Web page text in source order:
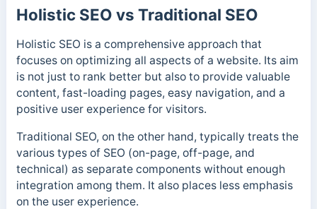
Holistic SEO vs Traditional SEO
Holistic SEO is a comprehensive approach that
focuses on optimizing all aspects of a website. Its aim
is not just to rank better but also to provide valuable
content, fast-loading pages, easy navigation, and a
positive user experience for visitors.
Traditional SEO, on the other hand, typically treats the
various types of SEO (on-page, off-page, and
technical) as separate components without enough
integration among them. It also places less emphasis
on the user experience.